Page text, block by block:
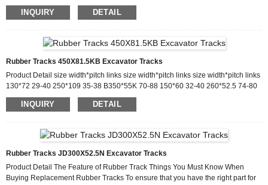
bond with rubber. 2 Rubber Compound Cut & Wear-Resistant Rubber
Compound 3 Metal Insert One-piece craft by forging, prevent the track from
Production Process Why Choose Us Founded in 2015, Gator Track Co., Ltd, is
specialized in manu...
INQUIRY DETAIL
Rubber Tracks 450X81.5KB Excavator Tracks
Product Detail size width*pitch links size width*pitch links size width*pitch links
130*72 29-40 250*109 35-38 B350*55K 70-88 150*60 32-40 260*52.5 74-80
350*56 80-86 150*72 29-40 260*55.5K 74-80 350*72.5KM 62-76 170*60 30-
40 Y260*96 38-41 350*73 64-78 180*60 30-40 V265*72 34-60 350*75.5K 74
88 350*109 41-44 180*72KM 30-46 280*72 45-64 Y320*107K 39-41
180*72YM 30-46 V280*72 400*72.5N 70-80 B180...
INQUIRY DETAIL
Rubber Tracks JD300X52.5N Excavator Tracks
Product Detail The Feature of Rubber Track Things You Must Know When
Buying Replacement Rubber Tracks To ensure that you have the right part for